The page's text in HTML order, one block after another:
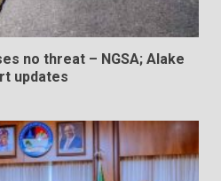
no threat – NGSA; Alake
updates